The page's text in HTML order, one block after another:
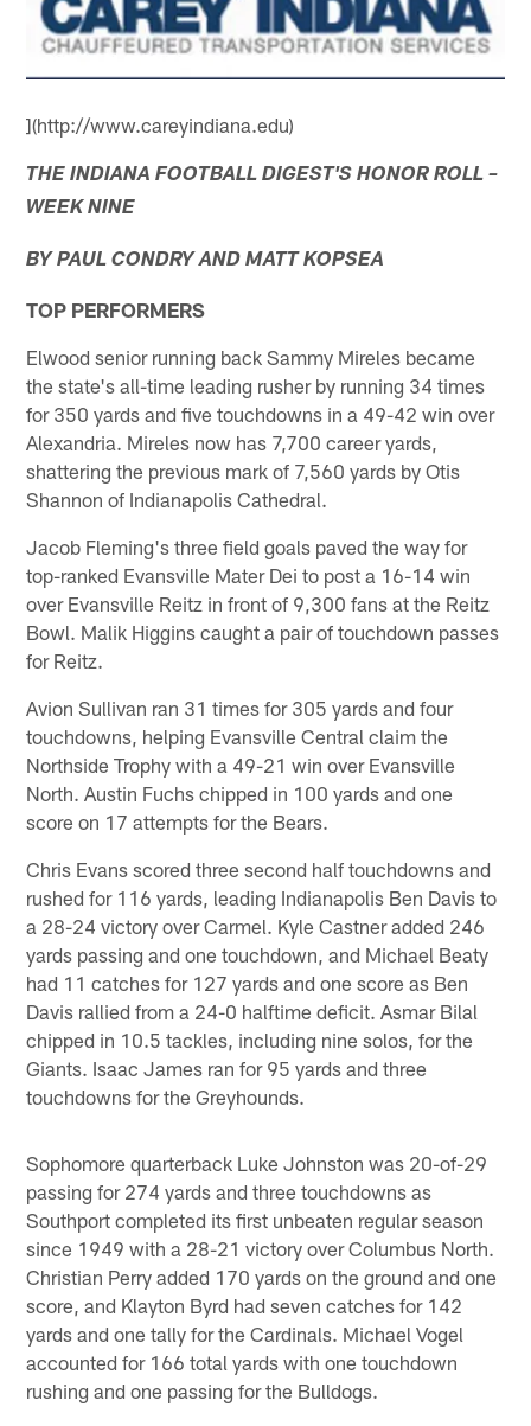
](http://www.careyindiana.edu)
THE INDIANA FOOTBALL DIGEST'S HONOR ROLL –
WEEK NINE
BY PAUL CONDRY AND MATT KOPSEA
TOP PERFORMERS
Elwood senior running back Sammy Mireles became
the state's all-time leading rusher by running 34 times
for 350 yards and five touchdowns in a 49-42 win over
Alexandria. Mireles now has 7,700 career yards,
shattering the previous mark of 7,560 yards by Otis
Shannon of Indianapolis Cathedral.
Jacob Fleming's three field goals paved the way for
top-ranked Evansville Mater Dei to post a 16-14 win
over Evansville Reitz in front of 9,300 fans at the Reitz
Bowl. Malik Higgins caught a pair of touchdown passes
for Reitz.
Avion Sullivan ran 31 times for 305 yards and four
touchdowns, helping Evansville Central claim the
Northside Trophy with a 49-21 win over Evansville
North. Austin Fuchs chipped in 100 yards and one
score on 17 attempts for the Bears.
Chris Evans scored three second half touchdowns and
rushed for 116 yards, leading Indianapolis Ben Davis to
a 28-24 victory over Carmel. Kyle Castner added 246
yards passing and one touchdown, and Michael Beaty
had 11 catches for 127 yards and one score as Ben
Davis rallied from a 24-0 halftime deficit. Asmar Bilal
chipped in 10.5 tackles, including nine solos, for the
Giants. Isaac James ran for 95 yards and three
touchdowns for the Greyhounds.
Sophomore quarterback Luke Johnston was 20-of-29
passing for 274 yards and three touchdowns as
Southport completed its first unbeaten regular season
since 1949 with a 28-21 victory over Columbus North.
Christian Perry added 170 yards on the ground and one
score, and Klayton Byrd had seven catches for 142
yards and one tally for the Cardinals. Michael Vogel
accounted for 166 total yards with one touchdown
rushing and one passing for the Bulldogs.